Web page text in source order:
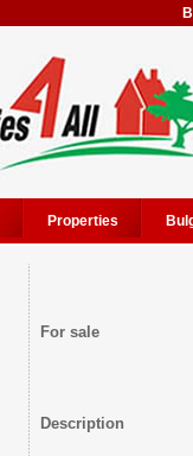
Properties
For sale
Description